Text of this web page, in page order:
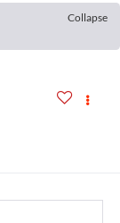
Collapse